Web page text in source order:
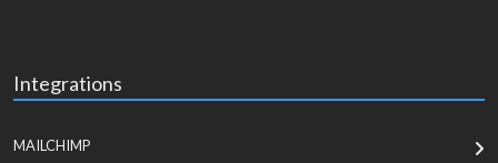
Integrations
MAILCHIMP